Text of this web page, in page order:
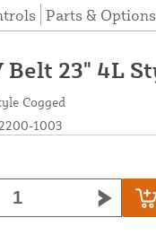
Parts & Options
Belt 23" 4L
Cogged
2200-1003